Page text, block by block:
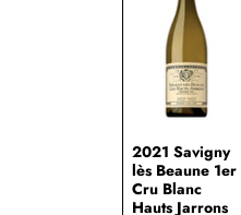
2021 Savigny
lès Beaune 1er
Cru Blanc
Hauts Jarrons